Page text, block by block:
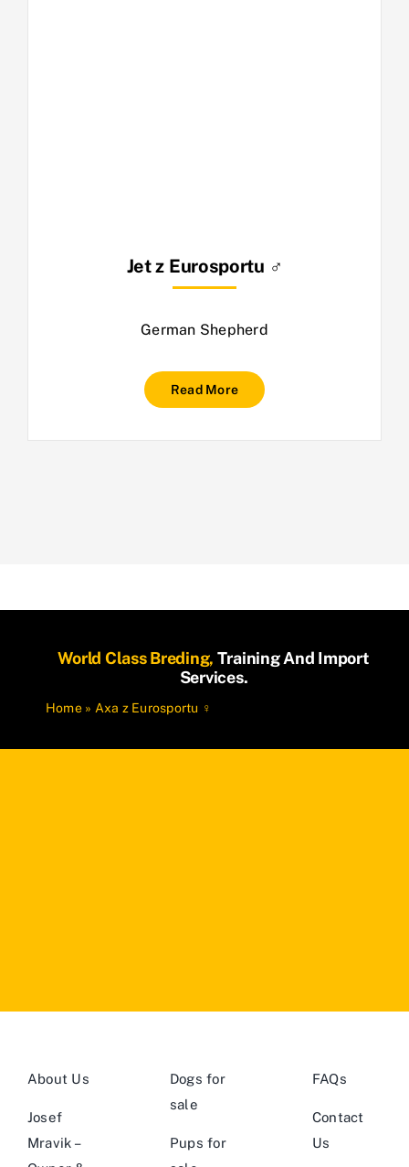
Jet z Eurosportu ♂
German Shepherd
Read More
World Class Breding, Training And Import
Services.
Home» Axa z Eurosportu ♀
About Us
Josef
Mravik –
Dogs for
sale
Pups for
FAQs
Contact
Us